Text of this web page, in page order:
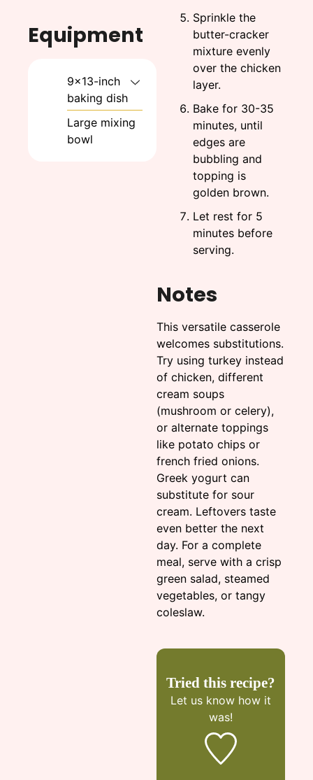
Equipment
9x13-inch
baking dish
Large mixing
bowl
Sprinkle the
butter-cracker
mixture evenly
over the chicken
layer.
Bake for 30-35
minutes, until
edges are
bubbling and
topping is
golden brown.
Let rest for 5
minutes before
serving.
Notes
This versatile casserole
welcomes substitutions.
Try using turkey instead
of chicken, different
cream soups
(mushroom or celery),
or alternate toppings
like potato chips or
french fried onions.
Greek yogurt can
substitute for sour
cream. Leftovers taste
even better the next
day. For a complete
meal, serve with a crisp
green salad, steamed
vegetables, or tangy
coleslaw.
Tried this recipe?
Let us know how it
was!